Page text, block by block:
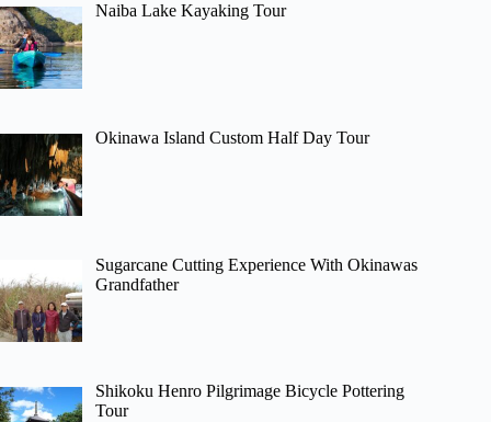
Naiba Lake Kayaking Tour
Okinawa Island Custom Half Day Tour
Sugarcane Cutting Experience With Okinawas
Grandfather
Shikoku Henro Pilgrimage Bicycle Pottering
Tour